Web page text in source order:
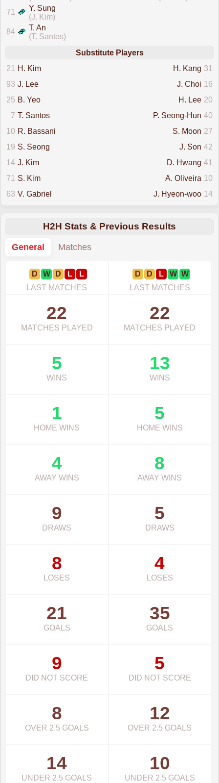
71
Y. Sung
(J. Kim)
84
T. An
(T. Santos)
Substitute Players
21
H. Kim 31
H. Kang
93 J. Lee 16
J. Choi
25 B. Yeo 20
H. Lee
7 T. Santos 40
P. Seong-Hun
10 R. Bassani 27
S. Moon
19 S. Seong 42
J. Son
14 J. Kim 41
D. Hwang
71
S. Kim 10
A. Oliveira
63 V. Gabriel 14
J. Hyeon-woo
H2H Stats & Previous Results
General
Matches
D W D L
L
LAST MATCHES
D D L W W
LAST MATCHES
22
MATCHES PLAYED
22
MATCHES PLAYED
5
WINS
13
WINS
1
HOME WINS
5
HOME WINS
4
AWAY WINS
8
AWAY WINS
9
DRAWS
5
DRAWS
8
LOSES
4
LOSES
21
GOALS
35
GOALS
9
DID NOT SCORE
5
DID NOT SCORE
8
OVER 2.5 GOALS
12
OVER 2.5 GOALS
14
UNDER 2.5 GOALS
10
UNDER 2.5 GOALS